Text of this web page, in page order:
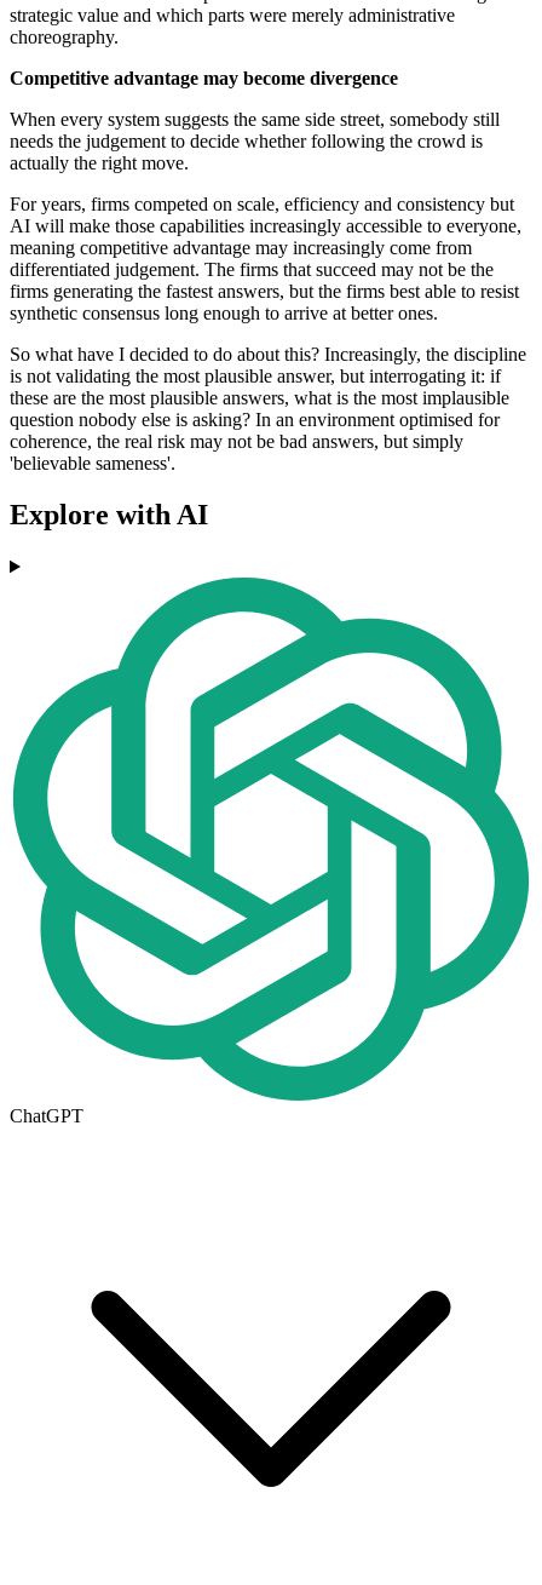
strategic value and which parts were merely administrative
choreography.
Competitive advantage may become divergence
When every system suggests the same side street, somebody still
needs the judgement to decide whether following the crowd is
actually the right move.
For years, firms competed on scale, efficiency and consistency but
AI will make those capabilities increasingly accessible to everyone,
meaning competitive advantage may increasingly come from
differentiated judgement. The firms that succeed may not be the
firms generating the fastest answers, but the firms best able to resist
synthetic consensus long enough to arrive at better ones.
So what have I decided to do about this? Increasingly, the discipline
is not validating the most plausible answer, but interrogating it: if
these are the most plausible answers, what is the most implausible
question nobody else is asking? In an environment optimised for
coherence, the real risk may not be bad answers, but simply
'believable sameness'.
Explore with AI
ChatGPT